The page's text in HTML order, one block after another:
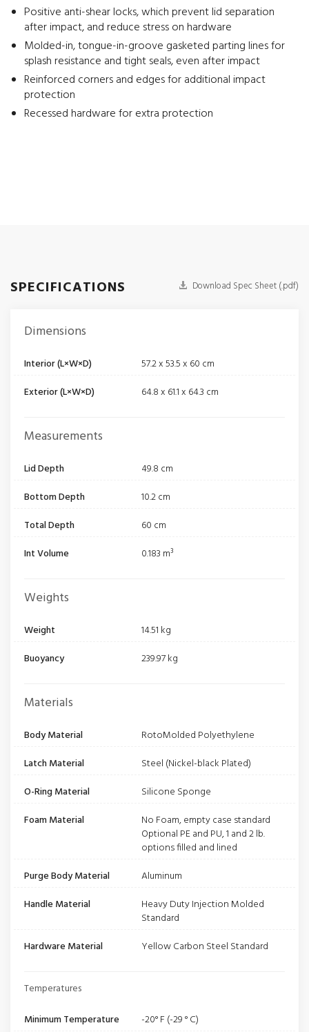
Positive anti-shear locks, which prevent lid separation
after impact, and reduce stress on hardware
Molded-in, tongue-in-groove gasketed parting lines for
splash resistance and tight seals, even after impact
Reinforced corners and edges for additional impact
protection
Recessed hardware for extra protection
SPECIFICATIONS Download Spec Sheet (.pdf)
Dimensions
Interior (L×W×D)
57.2 x 53.5 x 60 cm
Exterior (L×W×D)
64.8 x 61.1 x 64.3 cm
Measurements
Lid Depth
49.8 cm
Bottom Depth
10.2 cm
Total Depth
60 cm
Int Volume
0.183 m³
Weights
Weight
14.51 kg
Buoyancy
239.97 kg
Materials
Body Material
RotoMolded Polyethylene
Latch Material
Steel (Nickel-black Plated)
O-Ring Material
Silicone Sponge
Foam Material
No Foam, empty case standard
Optional PE and PU, 1 and 2 lb.
options filled and lined
Purge Body Material
Aluminum
Handle Material
Heavy Duty Injection Molded
Standard
Hardware Material
Yellow Carbon Steel Standard
Temperatures
Minimum Temperature
-20° F (-29 ° C)